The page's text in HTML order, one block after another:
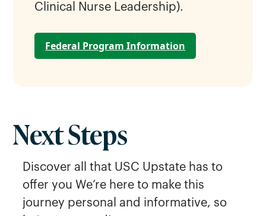
Clinical Nurse Leadership).
Federal Program Information
Next Steps
Discover all that USC Upstate has to
offer you We’re here to make this
journey personal and informative, so